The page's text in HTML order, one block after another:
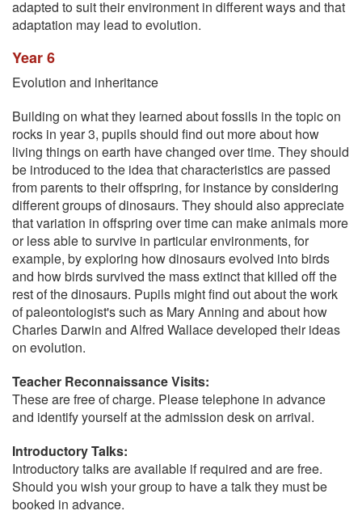
adapted to suit their environment in different ways and that
adaptation may lead to evolution.
Year 6
Evolution and inheritance
Building on what they learned about fossils in the topic on
rocks in year 3, pupils should find out more about how
living things on earth have changed over time. They should
be introduced to the idea that characteristics are passed
from parents to their offspring, for instance by considering
different groups of dinosaurs. They should also appreciate
that variation in offspring over time can make animals more
or less able to survive in particular environments, for
example, by exploring how dinosaurs evolved into birds
and how birds survived the mass extinct that killed off the
rest of the dinosaurs. Pupils might find out about the work
of paleontologist's such as Mary Anning and about how
Charles Darwin and Alfred Wallace developed their ideas
on evolution.
Teacher Reconnaissance Visits:
These are free of charge. Please telephone in advance
and identify yourself at the admission desk on arrival.
Introductory Talks:
Introductory talks are available if required and are free.
Should you wish your group to have a talk they must be
booked in advance.